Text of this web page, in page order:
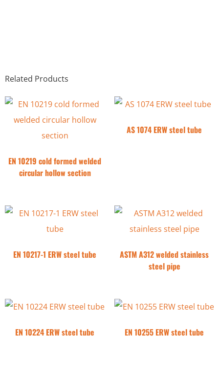
Related Products
EN 10219 cold formed welded
circular hollow section
AS 1074 ERW steel tube
EN 10217-1 ERW steel tube
ASTM A312 welded stainless
steel pipe
EN 10224 ERW steel tube EN 10255 ERW steel tube